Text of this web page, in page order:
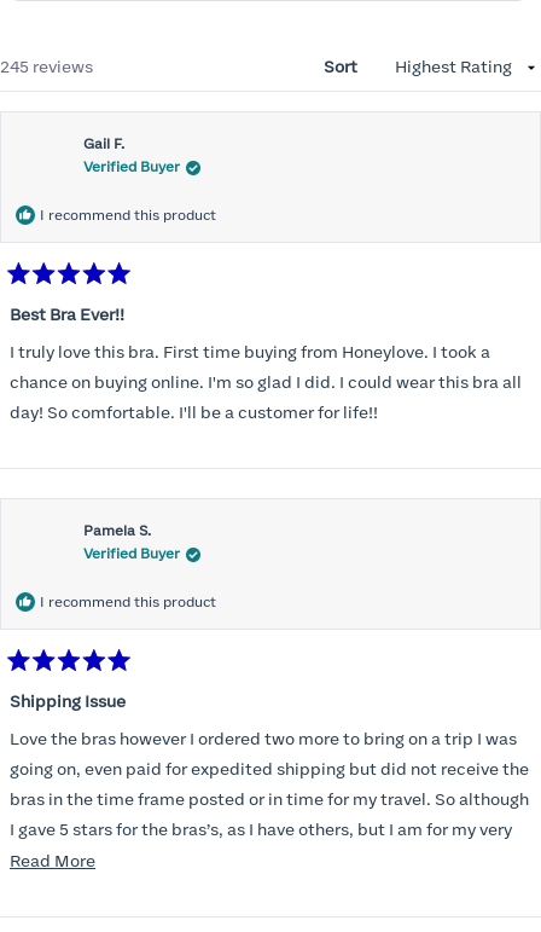
245 reviews Sort
Gail F.
Verified Buyer
I recommend this product
5
of
5
stars
Best Bra Ever!!
I truly love this bra. First time buying from Honeylove. I took a
chance on buying online. I'm so glad I did. I could wear this bra all
day! So comfortable. I'll be a customer for life!!
Pamela S.
Verified Buyer
I recommend this product
5
of
5
stars
Shipping Issue
Love the bras however I ordered two more to bring on a trip I was
going on, even paid for expedited shipping but did not receive the
bras in the time frame posted or in time for my travel. So although
I gave 5 stars for the bras’s, as I have others, but I am for my very
disappointed I did not receive the new ones in time and paid
Read MoreRead
about